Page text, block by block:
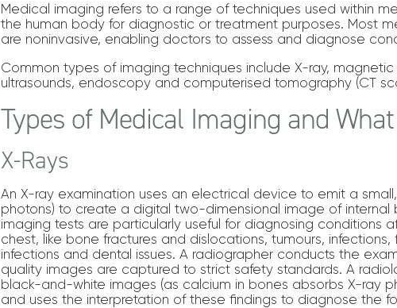
Medical imaging refers to a range of techniques used within
the human body for diagnostic or treatment purposes. Most
are noninvasive, enabling doctors to assess and diagnose
Common types of imaging techniques include X-ray, magnetic
ultrasounds, endoscopy and computerised tomography (CT
Types of Medical Imaging and
X-Rays
An X-ray examination uses an electrical device to emit a
photons) to create a digital two-dimensional image of internal
imaging tests are particularly useful for diagnosing conditions
chest, like bone fractures and dislocations, tumours, infections,
infections and dental issues. A radiographer conducts the
quality images are captured to strict safety standards. A
black-and-white images (as calcium in bones absorbs X-ray
and uses the interpretation of these findings to diagnose the